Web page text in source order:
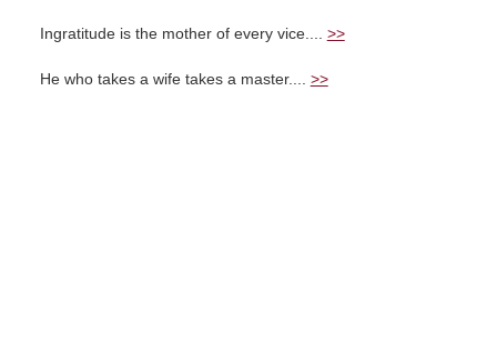
Ingratitude is the mother of every vice.... >>
He who takes a wife takes a master.... >>